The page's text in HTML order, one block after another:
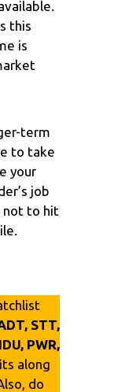
this
is
term
to take
your
job
not to hit
STT,
PWR,
along
do